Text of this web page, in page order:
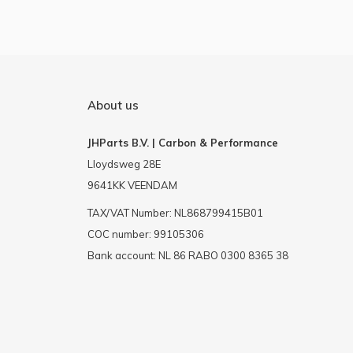
About us
JHParts B.V. | Carbon & Performance
Lloydsweg 28E
9641KK VEENDAM
TAX/VAT Number: NL868799415B01
COC number: 99105306
Bank account: NL 86 RABO 0300 8365 38